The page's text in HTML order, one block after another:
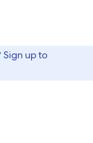
Sign up to